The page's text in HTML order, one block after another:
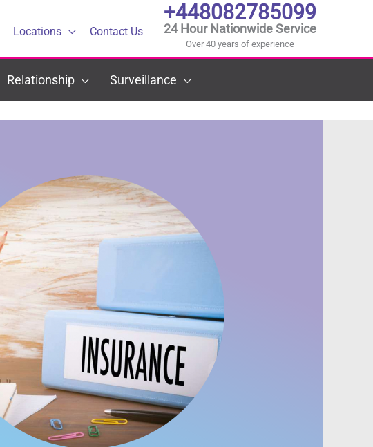
Locations Contact Us
+448082785099
24 Hour Nationwide Service
Over 40 years of experience
Relationship Surveillance